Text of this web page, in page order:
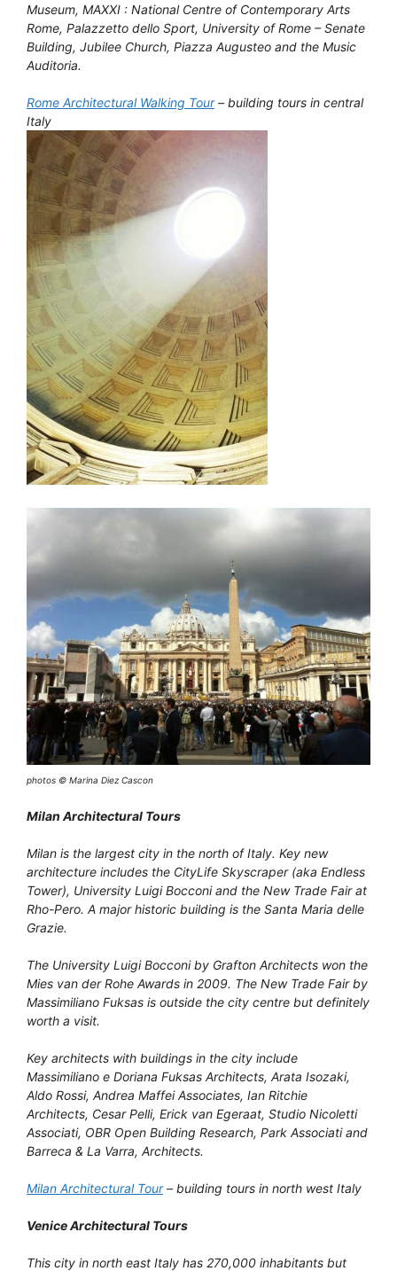
Museum, MAXXI : National Centre of Contemporary Arts
Rome, Palazzetto dello Sport, University of Rome – Senate
Building, Jubilee Church, Piazza Augusteo and the Music
Auditoria.
Rome Architectural Walking Tour– building tours in central
Italy
photos © Marina Diez Cascon
Milan Architectural Tours
Milan is the largest city in the north of Italy. Key new
architecture includes the CityLife Skyscraper (aka Endless
Tower), University Luigi Bocconi and the New Trade Fair at
Rho-Pero. A major historic building is the Santa Maria delle
Grazie.
The University Luigi Bocconi by Grafton Architects won the
Mies van der Rohe Awards in 2009. The New Trade Fair by
Massimiliano Fuksas is outside the city centre but definitely
worth a visit.
Key architects with buildings in the city include
Massimiliano e Doriana Fuksas Architects, Arata Isozaki,
Aldo Rossi, Andrea Maffei Associates, Ian Ritchie
Architects, Cesar Pelli, Erick van Egeraat, Studio Nicoletti
Associati, OBR Open Building Research, Park Associati and
Barreca & La Varra, Architects.
Milan Architectural Tour– building tours in north west Italy
Venice Architectural Tours
This city in north east Italy has 270,000 inhabitants but